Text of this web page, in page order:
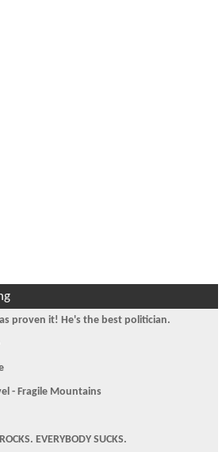
proven it! He's the best politician.
- Fragile Mountains
EVERYBODY SUCKS.